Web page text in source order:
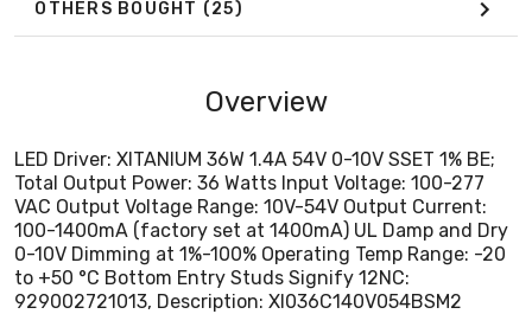
OTHERS BOUGHT (25)
Overview
LED Driver: XITANIUM 36W 1.4A 54V 0-10V SSET 1% BE;
Total Output Power: 36 Watts Input Voltage: 100-277
VAC Output Voltage Range: 10V-54V Output Current:
100-1400mA (factory set at 1400mA) UL Damp and Dry
0-10V Dimming at 1%-100% Operating Temp Range: -20
to +50 °C Bottom Entry Studs Signify 12NC:
929002721013, Description: XI036C140V054BSM2